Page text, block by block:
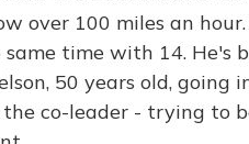
over 100 miles an
time with 14. He's
50 years old, going
co-leader - trying to